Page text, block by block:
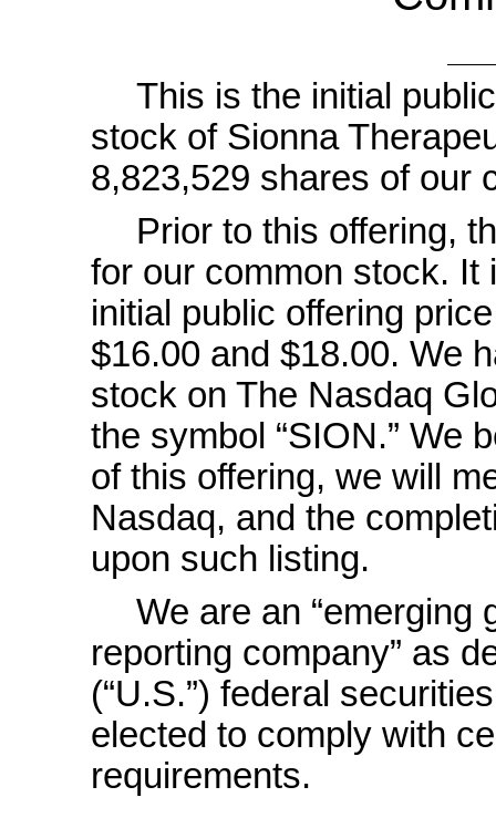
This is the initial
stock of Sionna
8,823,529 shares of our
Prior to this offering,
for our common stock. It
initial public offering
$16.00 and $18.00. We
stock on The Nasdaq
the symbol “SION.” We
of this offering, we will
Nasdaq, and the
upon such listing.
We are an “emerging
reporting company” as
(“U.S.”) federal
elected to comply with
requirements.